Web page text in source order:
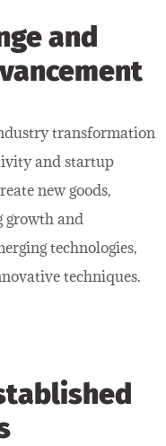
and
transformation
and startup
new goods,
growth and
technologies,
techniques.